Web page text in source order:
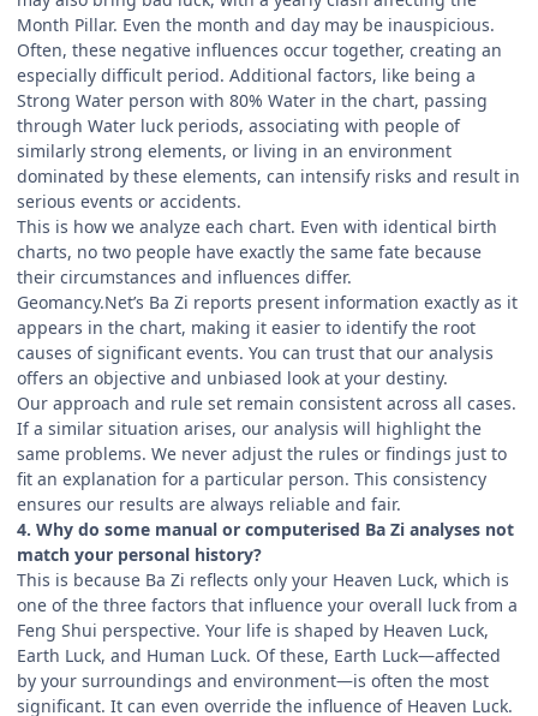
Month Pillar. Even the month and day may be inauspicious.
Often, these negative influences occur together, creating an
especially difficult period. Additional factors, like being a
Strong Water person with 80% Water in the chart, passing
through Water luck periods, associating with people of
similarly strong elements, or living in an environment
dominated by these elements, can intensify risks and result in
serious events or accidents.
This is how we analyze each chart. Even with identical birth
charts, no two people have exactly the same fate because
their circumstances and influences differ.
Geomancy.Net’s Ba Zi reports present information exactly as it
appears in the chart, making it easier to identify the root
causes of significant events. You can trust that our analysis
offers an objective and unbiased look at your destiny.
Our approach and rule set remain consistent across all cases.
If a similar situation arises, our analysis will highlight the
same problems. We never adjust the rules or findings just to
fit an explanation for a particular person. This consistency
ensures our results are always reliable and fair.
4. Why do some manual or computerised Ba Zi analyses not
match your personal history?
This is because Ba Zi reflects only your Heaven Luck, which is
one of the three factors that influence your overall luck from a
Feng Shui perspective. Your life is shaped by Heaven Luck,
Earth Luck, and Human Luck. Of these, Earth Luck—affected
by your surroundings and environment—is often the most
significant. It can even override the influence of Heaven Luck.